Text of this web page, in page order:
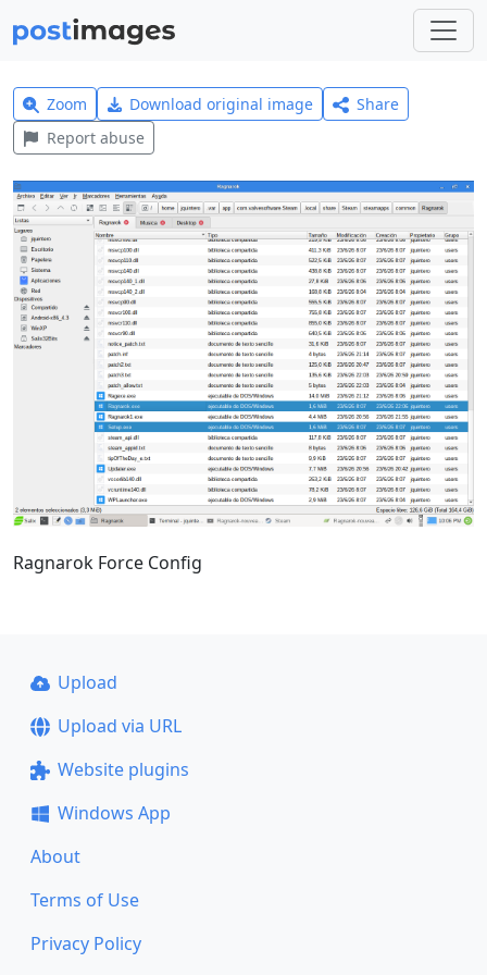
Zoom Download original image
Share
Report abuse
Ragnarok Force Config
Upload
Upload via URL
Website plugins
Windows App
About
Terms of Use
Privacy Policy